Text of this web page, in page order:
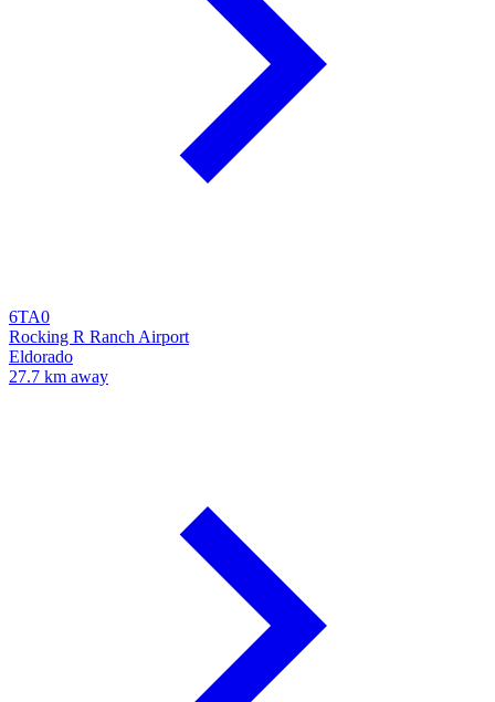
6TA0
Rocking R Ranch Airport
Eldorado
27.7 km away